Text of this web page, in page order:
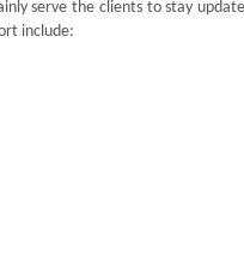
serve the clients to stay
include: